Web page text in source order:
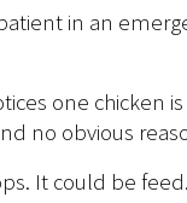
in an
one chicken
no obvious
It could be